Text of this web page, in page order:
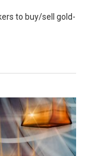
to buy/sell gold-